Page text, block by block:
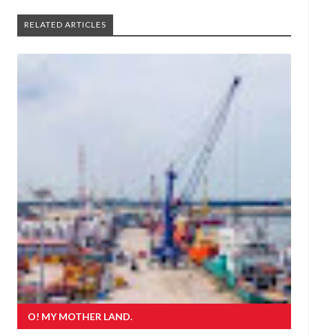
RELATED ARTICLES
O! MY MOTHER LAND.